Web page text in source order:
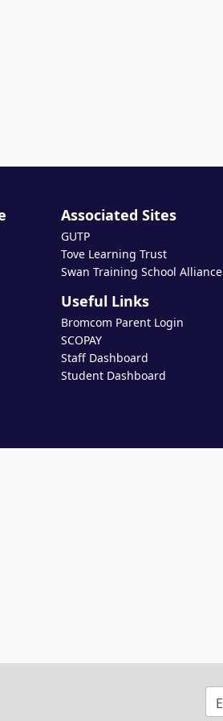
Associated Sites
GUTP
Tove Learning Trust
Swan Training School Alliance
Useful Links
Bromcom Parent Login
SCOPAY
Staff Dashboard
Student Dashboard